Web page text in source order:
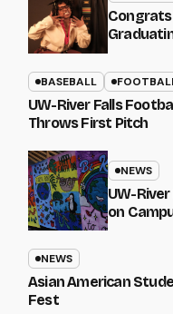
BASEBALL
UW-River Falls
Throws First Pitch
NEWS
UW-
on
NEWS
Asian American
Fest